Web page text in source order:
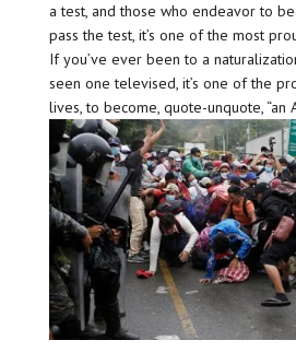
a test, and those who endeavor to
pass the test, it’s one of the most
If you’ve ever been to a
seen one televised, it’s one of the
lives, to become, quote-unquote, “an